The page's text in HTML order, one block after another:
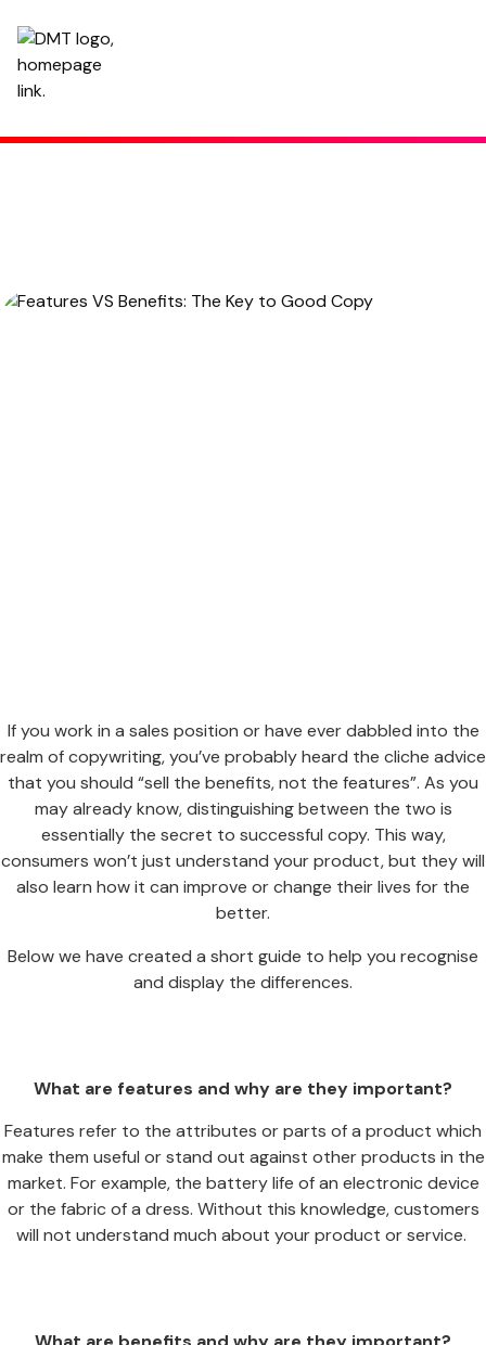
If you work in a sales position or have ever dabbled into the
realm of copywriting, you’ve probably heard the cliche advice
that you should “sell the benefits, not the features”. As you
may already know, distinguishing between the two is
essentially the secret to successful copy. This way,
consumers won’t just understand your product, but they will
also learn how it can improve or change their lives for the
better.
Below we have created a short guide to help you recognise
and display the differences.
What are features and why are they important?
Features refer to the attributes or parts of a product which
make them useful or stand out against other products in the
market. For example, the battery life of an electronic device
or the fabric of a dress. Without this knowledge, customers
will not understand much about your product or service.